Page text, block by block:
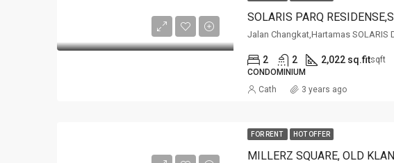
SOLARIS PARQ
Jalan Changkat,Hartamas SOLARIS
2 2 2,022 sq.fitsqft
CONDOMINIUM
Cath 3 years ago
FOR RENT HOT OFFER